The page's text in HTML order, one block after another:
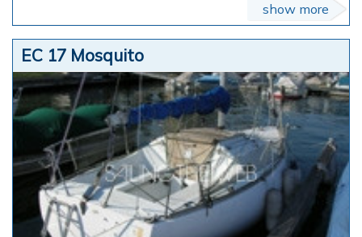
show more
EC 17 Mosquito